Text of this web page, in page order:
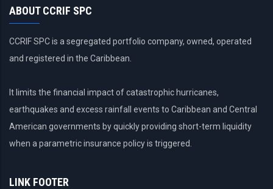
ABOUT CCRIF SPC
CCRIF SPC is a segregated portfolio company, owned, operated
and registered in the Caribbean.
It limits the financial impact of catastrophic hurricanes,
earthquakes and excess rainfall events to Caribbean and Central
American governments by quickly providing short-term liquidity
when a parametric insurance policy is triggered.
LINK FOOTER